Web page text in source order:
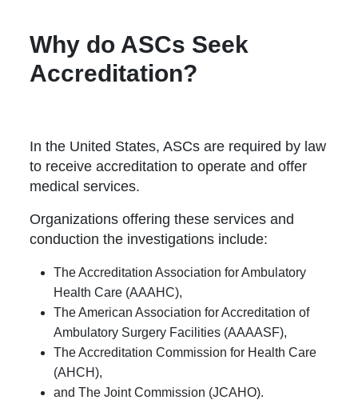
Why do ASCs Seek
Accreditation?
In the United States, ASCs are required by law
to receive accreditation to operate and offer
medical services.
Organizations offering these services and
conduction the investigations include:
The Accreditation Association for Ambulatory
Health Care (AAAHC),
The American Association for Accreditation of
Ambulatory Surgery Facilities (AAAASF),
The Accreditation Commission for Health Care
(AHCH),
and The Joint Commission (JCAHO).